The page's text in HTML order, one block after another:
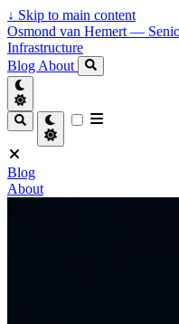
↓ Skip to main content
Osmond van Hemert —
Infrastructure
Blog About
Blog
About